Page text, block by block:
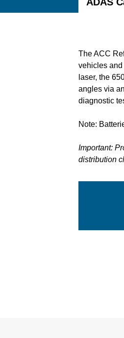
The ACC
vehicles and
laser, the
angles via
diagnostic
Note:
Important:
distribution